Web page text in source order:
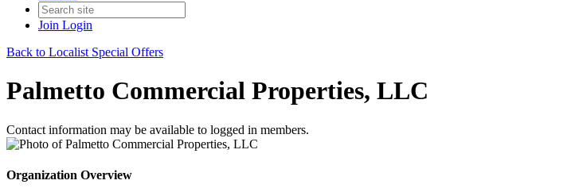
Join Login
Back to Localist Special Offers
Palmetto Commercial Properties, LLC
Contact information may be available to logged in members.
Organization Overview